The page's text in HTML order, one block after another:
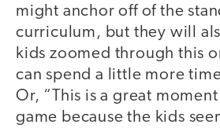
might anchor off of the
curriculum, but they will
kids zoomed through this
can spend a little more
Or, “This is a great
game because the kids